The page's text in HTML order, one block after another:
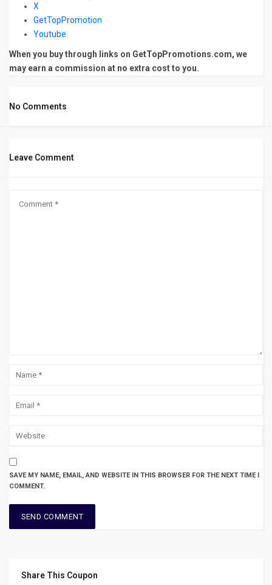
X
GetTopPromotion
Youtube
When you buy through links on GetTopPromotions.com, we
may earn a commission at no extra cost to you.
No Comments
Leave Comment
SAVE MY NAME, EMAIL, AND WEBSITE IN THIS BROWSER FOR THE NEXT TIME I
COMMENT.
Share This Coupon